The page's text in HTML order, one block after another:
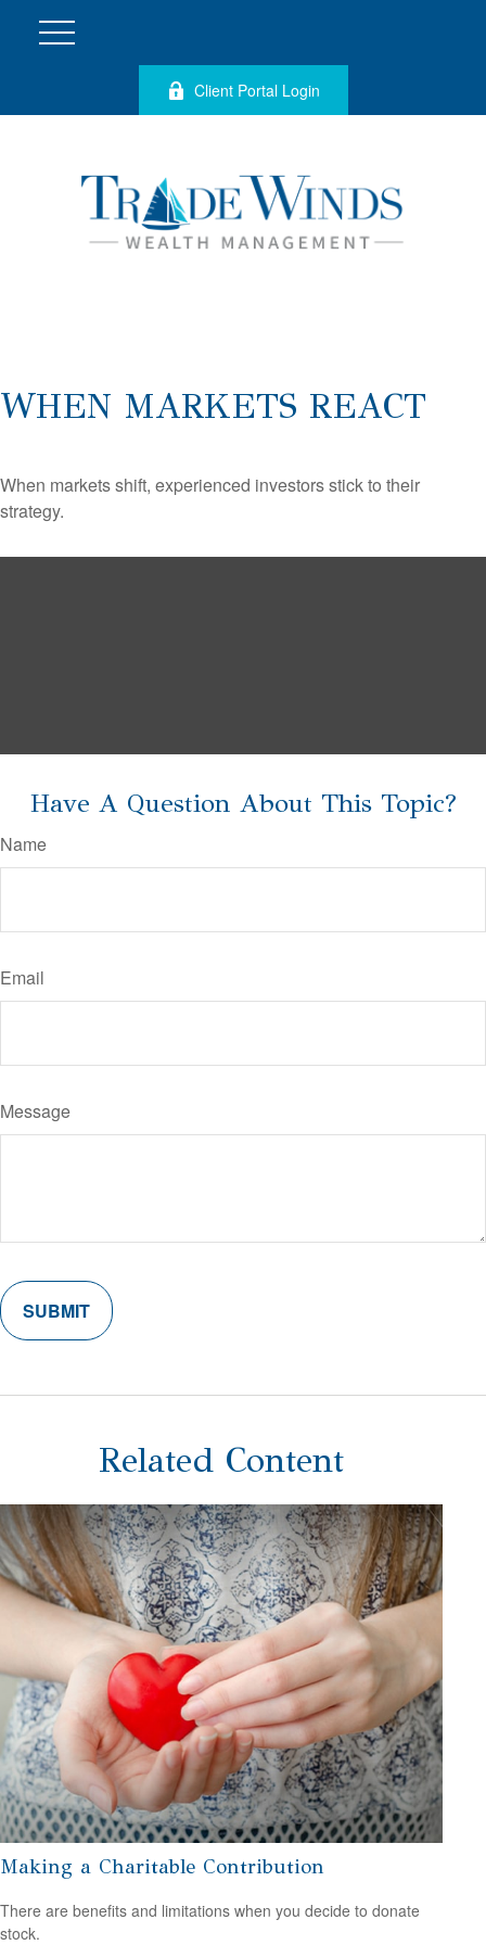
Client Portal Login
WHEN MARKETS REACT
When markets shift, experienced investors stick to their
strategy.
Have A Question About This Topic?
Name
Email
Message
Related Content
Making a Charitable Contribution
There are benefits and limitations when you decide to donate
stock.